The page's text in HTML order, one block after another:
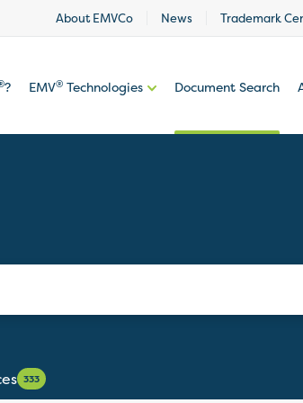
About EMVCo News Trademark
? EMV® Technologies Document Search
333